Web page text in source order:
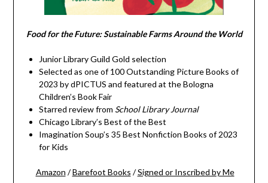
Food for the Future: Sustainable Farms Around the World
Junior Library Guild Gold selection
Selected as one of 100 Outstanding Picture Books of
2023 by dPICTUS and featured at the Bologna
Children’s Book Fair
Starred review from School Library Journal
Chicago Library’s Best of the Best
Imagination Soup’s 35 Best Nonfiction Books of 2023
for Kids
Amazon /Barefoot Books /Signed or Inscribed by Me